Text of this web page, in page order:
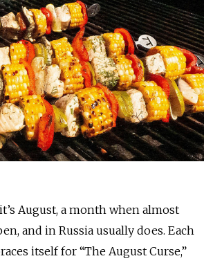
August, a month when almost
and in Russia usually does. Each
itself for “The August Curse,”